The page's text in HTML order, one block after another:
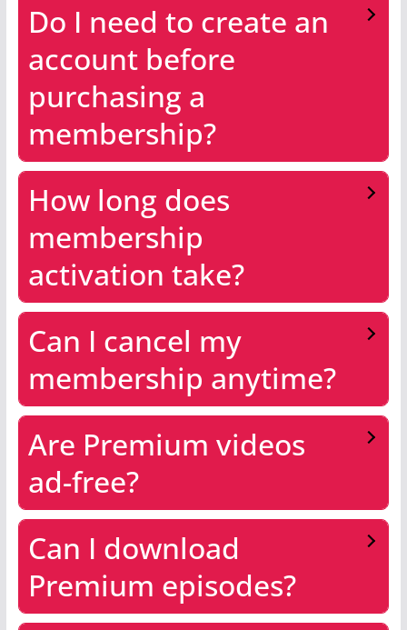
Do I need to create an
account before
purchasing a
membership?
How long does
membership
activation take?
Can I cancel my
membership anytime?
Are Premium videos
ad-free?
Can I download
Premium episodes?